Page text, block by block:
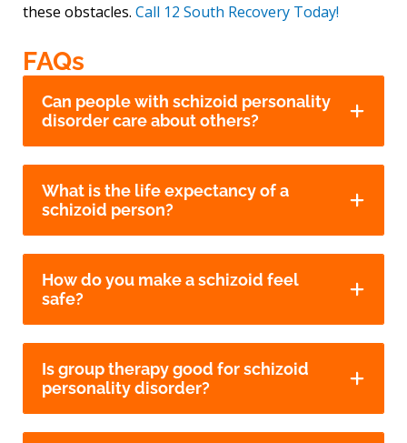
these obstacles.Call 12 South Recovery Today!
FAQs
Can people with schizoid personality
disorder care about others?
What is the life expectancy of a
schizoid person?
How do you make a schizoid feel
safe?
Is group therapy good for schizoid
personality disorder?